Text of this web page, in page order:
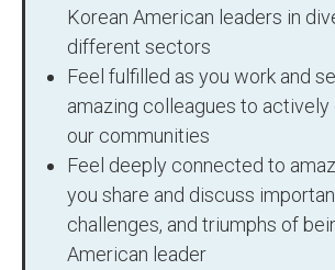
Korean American leaders in
different sectors
Feel fulfilled as you work and
amazing colleagues to actively
our communities
Feel deeply connected to
you share and discuss
challenges, and triumphs of
American leader